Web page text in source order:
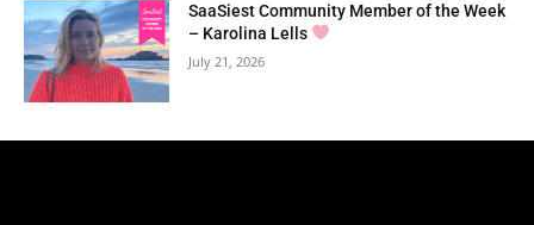
SaaSiest Community Member of the Week
– Karolina Lells
July 21, 2026